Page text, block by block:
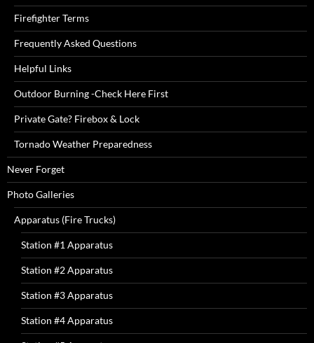
Firefighter Terms
Frequently Asked Questions
Helpful Links
Outdoor Burning -Check Here First
Private Gate? Firebox & Lock
Tornado Weather Preparedness
Never Forget
Photo Galleries
Apparatus (Fire Trucks)
Station #1 Apparatus
Station #2 Apparatus
Station #3 Apparatus
Station #4 Apparatus